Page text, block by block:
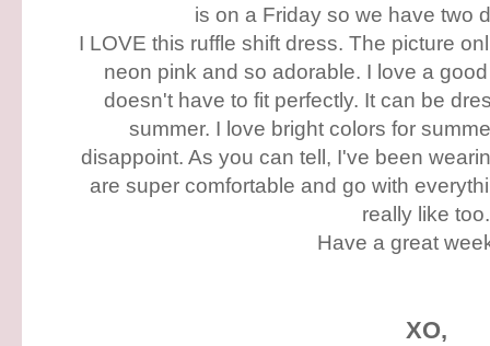
is on a Friday so we have two
I LOVE this ruffle shift dress. The picture
neon pink and so adorable. I love a
doesn't have to fit perfectly. It can be
summer. I love bright colors for
disappoint. As you can tell, I've been
are super comfortable and go with
really like too.
Have a great
XO,